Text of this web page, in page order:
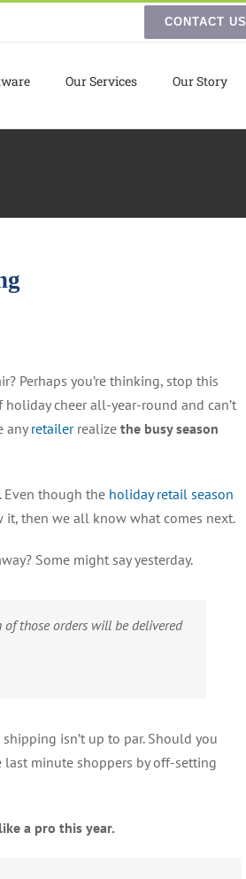
CONTACT US
Our Services Our Story
Perhaps you’re thinking, stop this
holiday cheer all-year-round and can’t
any retailerrealize the busy season
Even though the holiday retail season
then we all know what comes next.
Some might say yesterday.
those orders will be delivered
isn’t up to par. Should you
last minute shoppers by off-setting
a pro this year.